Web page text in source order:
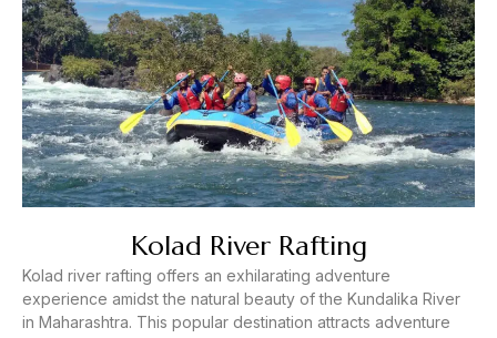
Kolad River Rafting
Kolad river rafting offers an exhilarating adventure
experience amidst the natural beauty of the Kundalika River
in Maharashtra. This popular destination attracts adventure